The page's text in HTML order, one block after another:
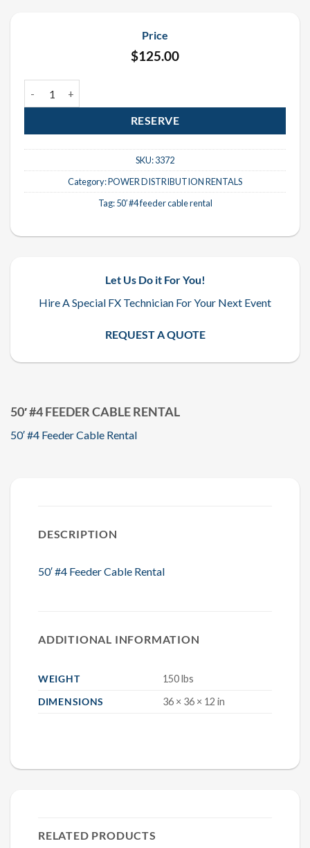
50′ #4 FEEDER CABLE RENTAL
50′ #4 Feeder Cable Rental
Price
$125.00
RESERVE
SKU:3372
Category:POWER DISTRIBUTION RENTALS
Tag:50′ #4 feeder cable rental
Let Us Do it For You!
Hire A Special FX Technician For Your Next Event
REQUEST A QUOTE
DESCRIPTION
50′ #4 Feeder Cable Rental
ADDITIONAL INFORMATION
WEIGHT
150 lbs
DIMENSIONS
36 × 36 × 12 in
RELATED PRODUCTS